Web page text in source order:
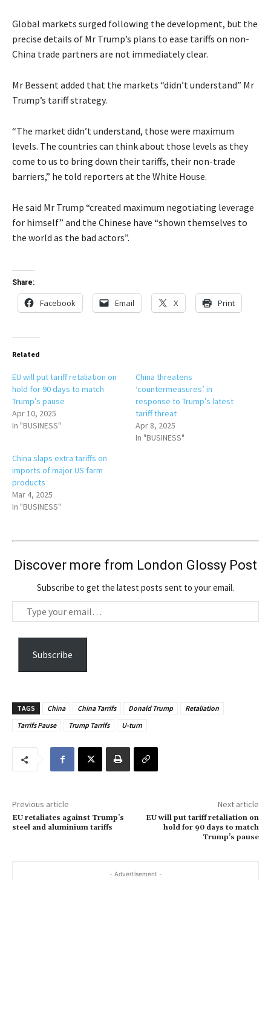
Global markets surged following the development, but the
precise details of Mr Trump’s plans to ease tariffs on non-
China trade partners are not immediately clear.
Mr Bessent added that the markets “didn’t understand” Mr
Trump’s tariff strategy.
“The market didn’t understand, those were maximum
levels. The countries can think about those levels as they
come to us to bring down their tariffs, their non-trade
barriers,” he told reporters at the White House.
He said Mr Trump “created maximum negotiating leverage
for himself” and the Chinese have “shown themselves to
the world as the bad actors”.
Share:
Facebook Email X Print
Related
EU will put tariff retaliation on
hold for 90 days to match
Trump’s pause
Apr 10, 2025
In "BUSINESS"
China threatens
‘countermeasures’ in
response to Trump’s latest
tariff threat
Apr 8, 2025
In "BUSINESS"
China slaps extra tariffs on
imports of major US farm
products
Mar 4, 2025
In "BUSINESS"
Discover more from London Glossy Post
Subscribe to get the latest posts sent to your email.
y
r
…
Subscribe
TAGS China China Tarrifs Donald Trump
Retaliation
Tarrifs Pause
Trump Tarrifs U-turn
Previous article
EU retaliates against Trump’s
steel and aluminium tariffs
Next article
EU will put tariff retaliation on
hold for 90 days to match
Trump’s pause
- Advertisement -